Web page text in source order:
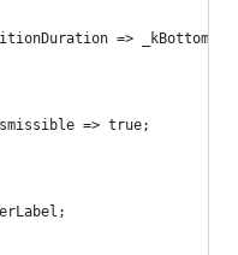
=>
=> true;